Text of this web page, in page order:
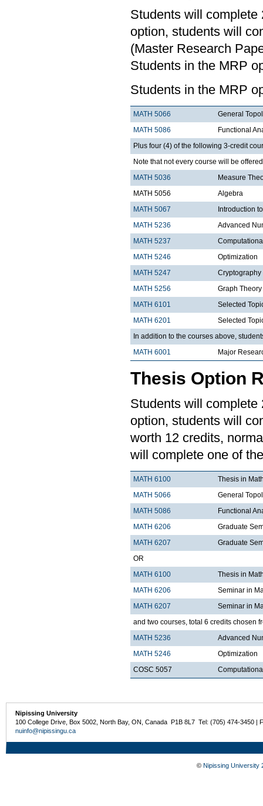
Students will
option, students will
(Master Research
Students in the MRP
Students in the MRP
MATH 5066
General
MATH 5086
Functional
Plus four (4) of the following 3-credit
Note that not every course will be
MATH 5036
Measure
MATH 5056
Algebra
MATH 5067
Introduction
MATH 5236
Advanced
MATH 5237
MATH 5246
Optimization
MATH 5247
MATH 5256
Graph Theory
MATH 6101
Selected
MATH 6201
Selected
In addition to the courses above,
MATH 6001
Major
Thesis Option
Students will complete
option, students will
worth 12 credits,
will complete one of
MATH 6100
Thesis in
MATH 5066
General
MATH 5086
Functional
MATH 6206
Graduate
MATH 6207
Graduate
OR
MATH 6100
Thesis in
MATH 6206
Seminar in
MATH 6207
Seminar in
and two courses, total 6 credits chosen
MATH 5236
Advanced
MATH 5246
Optimization
COSC 5057
Nipissing University
100 College Drive, Box 5002, North Bay, ON, Canada P1B 8L7 Tel: (705) 474-3450 |
nuinfo@nipissingu.ca
© Nipissing University